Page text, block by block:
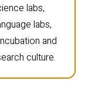
labs,
labs,
and
culture.